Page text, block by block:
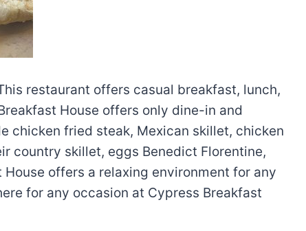
restaurant offers casual breakfast, lunch,
House offers only dine-in and
chicken fried steak, Mexican skillet, chicken
country skillet, eggs Benedict Florentine,
offers a relaxing environment for any
for any occasion at Cypress Breakfast